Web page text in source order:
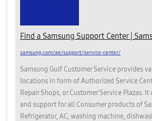
Find a Samsung Support Center |
samsung.com/ae/support/service-center/
Samsung Gulf Customer Service provides
locations in form of Authorized Service
Repair Shops, or Customer Service Plazas.
and support for all Consumer products of
Refrigerator, AC, washing machine,